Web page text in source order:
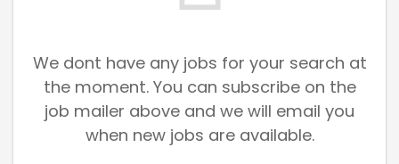
We dont have any jobs for your search at
the moment. You can subscribe on the
job mailer above and we will email you
when new jobs are available.